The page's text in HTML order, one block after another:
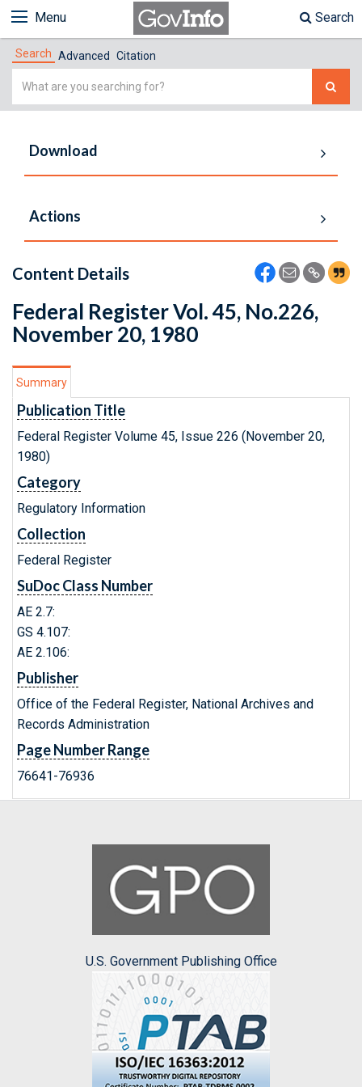
Menu Search
Search Advanced Citation
Simple
Download
Actions
Content Details
Federal Register Vol. 45, No.226,
November 20, 1980
Summary
Publication Title
Federal Register Volume 45, Issue 226 (November 20,
1980)
Category
Regulatory Information
Collection
Federal Register
SuDoc Class Number
AE 2.7:
GS 4.107:
AE 2.106:
Publisher
Office of the Federal Register, National Archives and
Records Administration
Page Number Range
76641-76936
U.S. Government Publishing Office